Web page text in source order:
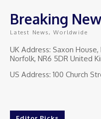
Breaking
Latest News, Worldwide
UK Address: Saxon
Norfolk, NR6 5DR United
US Address: 100 Church